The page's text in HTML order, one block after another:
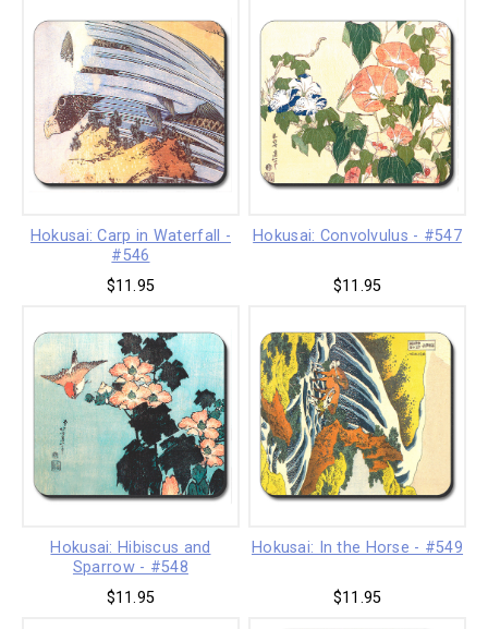
Hokusai: Carp in Waterfall -
#546
$11.95
Hokusai: Convolvulus - #547
$11.95
Hokusai: Hibiscus and
Sparrow - #548
$11.95
Hokusai: In the Horse - #549
$11.95